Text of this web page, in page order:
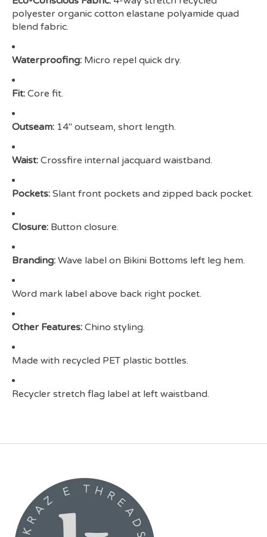
polyester organic cotton elastane polyamide quad
blend fabric.
Waterproofing: Micro repel quick dry.
Fit: Core fit.
Outseam: 14" outseam, short length.
Waist: Crossfire internal jacquard waistband.
Pockets: Slant front pockets and zipped back pocket.
Closure: Button closure.
Branding: Wave label on Bikini Bottoms left leg hem.
Word mark label above back right pocket.
Other Features: Chino styling.
Made with recycled PET plastic bottles.
Recycler stretch flag label at left waistband.